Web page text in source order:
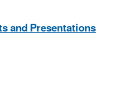
and Presentations